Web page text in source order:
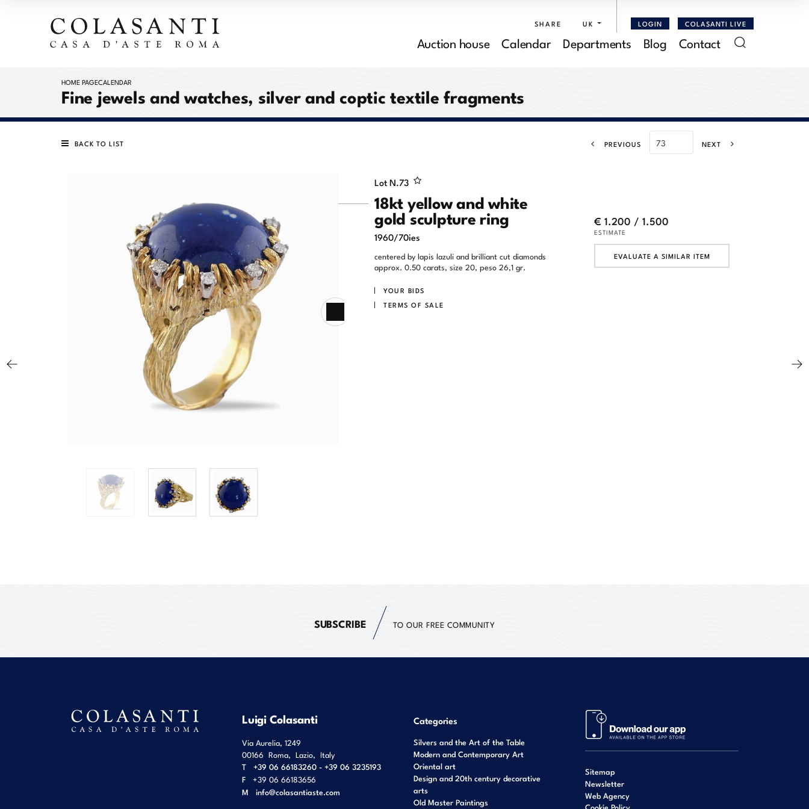
SHARE UK LOGIN COLASANTI LIVE
Auction house Calendar Departments Blog Contact
HOME PAGECALENDAR
Fine jewels and watches, silver and coptic textile fragments
BACK TO LIST PREVIOUS NEXT
Lot N.73
18kt yellow and white
gold sculpture ring
1960/70ies
centered by lapis lazuli and brilliant cut diamonds
approx. 0.50 carats, size 20, peso 26,1 gr.
YOUR BIDS
TERMS OF SALE
€ 1.200 / 1.500
ESTIMATE
EVALUATE A SIMILAR ITEM
SUBSCRIBE TO OUR FREE COMMUNITY
Luigi Colasanti
Via Aurelia, 1249
00166 Roma, Lazio, Italy
T
+39 06 66183260 - +39 06 3235193
F
+39 06 66183656
M info@colasantiaste.com
Categories
Silvers and the Art of the Table
Modern and Contemporary Art
Oriental art
Design and 20th century decorative
arts
Old Master Paintings
Sitemap
Newsletter
Web Agency